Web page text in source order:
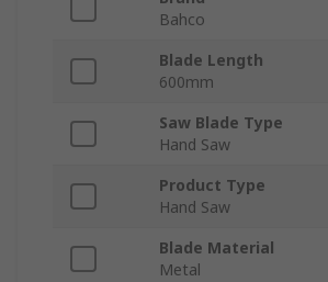
Bahco
Blade Length
600mm
Saw Blade Type
Hand Saw
Product Type
Hand Saw
Blade Material
Metal